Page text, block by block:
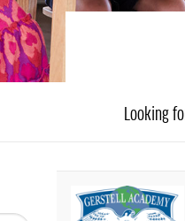
Looking